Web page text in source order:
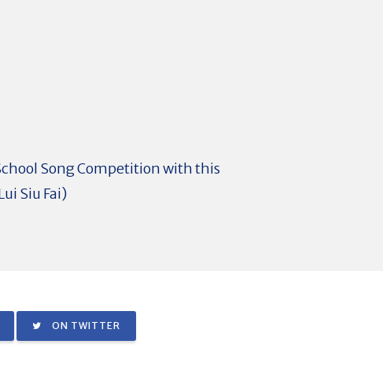
Song Competition with this
Siu Fai)
ON TWITTER